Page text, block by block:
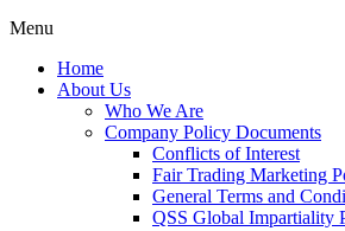
Menu
Home
About Us
Who We Are
Company Policy Documents
Conflicts of Interest
Fair Trading Marketing
General Terms and
QSS Global Impartiality